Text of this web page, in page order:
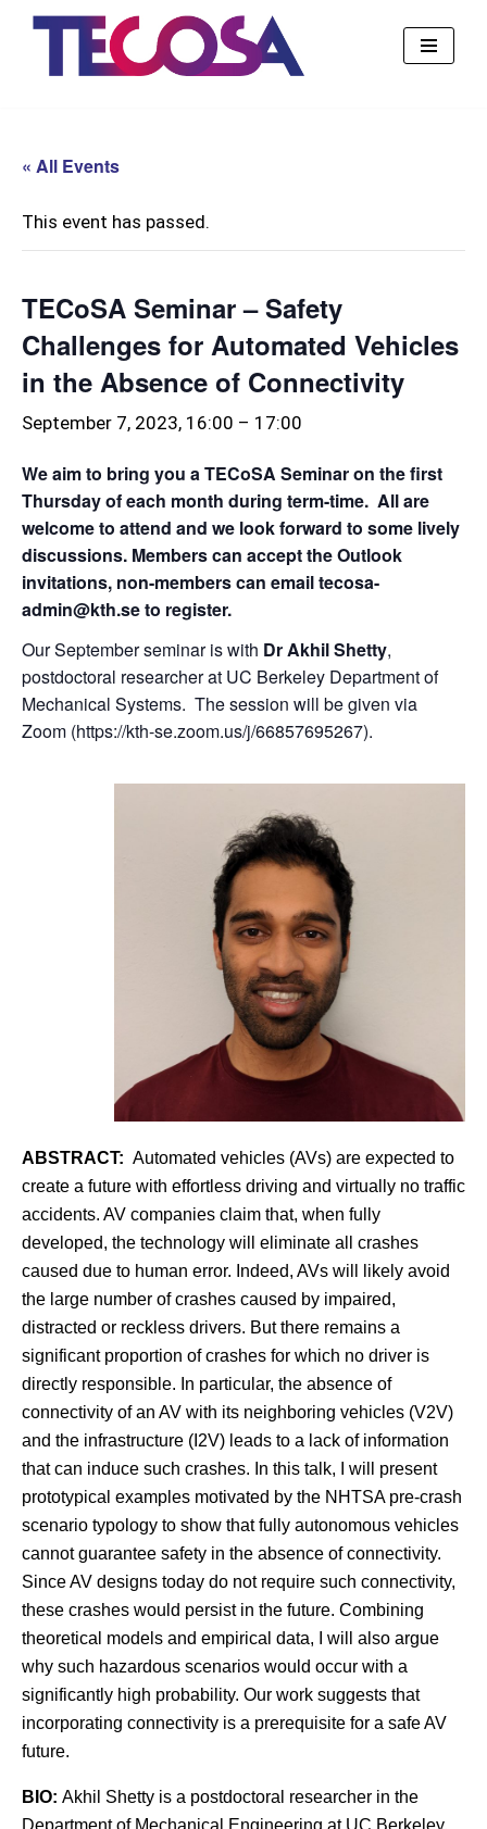
« All Events
This event has passed.
TECoSA Seminar – Safety
Challenges for Automated Vehicles
in the Absence of Connectivity
September 7, 2023, 16:00 – 17:00
We aim to bring you a TECoSA Seminar on the first
Thursday of each month during term-time. All are
welcome to attend and we look forward to some lively
discussions. Members can accept the Outlook
invitations, non-members can email tecosa-
admin@kth.se to register.
Our September seminar is with DrAkhil Shetty,
postdoctoral researcher at UC Berkeley Department of
Mechanical Systems. The session will be given via
Zoom (https://kth-se.zoom.us/j/66857695267).
ABSTRACT: Automated vehicles (AVs) are expected to
create a future with effortless driving and virtually no traffic
accidents. AV companies claim that, when fully
developed, the technology will eliminate all crashes
caused due to human error. Indeed, AVs will likely avoid
the large number of crashes caused by impaired,
distracted or reckless drivers. But there remains a
significant proportion of crashes for which no driver is
directly responsible. In particular, the absence of
connectivity of an AV with its neighboring vehicles (V2V)
and the infrastructure (I2V) leads to a lack of information
that can induce such crashes. In this talk, I will present
prototypical examples motivated by the NHTSA pre-crash
scenario typology to show that fully autonomous vehicles
cannot guarantee safety in the absence of connectivity.
Since AV designs today do not require such connectivity,
these crashes would persist in the future. Combining
theoretical models and empirical data, I will also argue
why such hazardous scenarios would occur with a
significantly high probability. Our work suggests that
incorporating connectivity is a prerequisite for a safe AV
future.
BIO: Akhil Shetty is a postdoctoral researcher in the
Department of Mechanical Engineering at UC Berkeley.